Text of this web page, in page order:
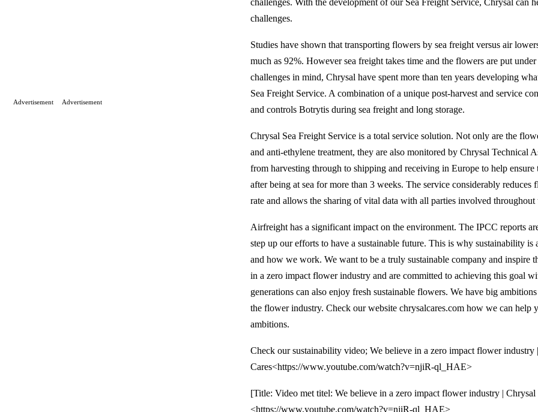
challenges. With the development of our Sea Freight Service, Chrysal can
challenges.
Studies have shown that transporting flowers by sea freight versus air
much as 92%. However sea freight takes time and the flowers are put
challenges in mind, Chrysal have spent more than ten years developing
Sea Freight Service. A combination of a unique post-harvest and service
and controls Botrytis during sea freight and long storage.
Chrysal Sea Freight Service is a total service solution. Not only are the
and anti-ethylene treatment, they are also monitored by Chrysal Technical
from harvesting through to shipping and receiving in Europe to help ensure
after being at sea for more than 3 weeks. The service considerably reduces
rate and allows the sharing of vital data with all parties involved throughout
Airfreight has a significant impact on the environment. The IPCC reports
step up our efforts to have a sustainable future. This is why sustainability
and how we work. We want to be a truly sustainable company and inspire
in a zero impact flower industry and are committed to achieving this goal
generations can also enjoy fresh sustainable flowers. We have big
the flower industry. Check our website chrysalcares.com how we can help
ambitions.
Check our sustainability video; We believe in a zero impact flower industry
Cares<https://www.youtube.com/watch?v=njiR-ql_HAE>
[Title: Video met titel: We believe in a zero impact flower industry | Chrysal
<https://www.youtube.com/watch?v=njiR-ql_HAE>
Advertisement Advertisement